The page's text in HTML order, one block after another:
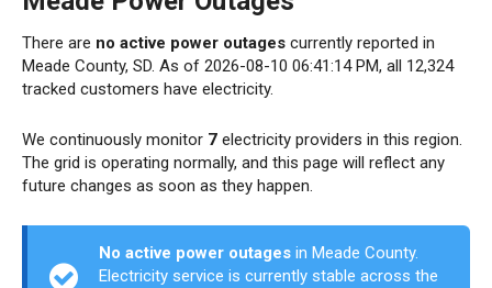
There are no active power outages currently reported in
Meade County, SD. As of 2026-08-10 06:41:14 PM, all 12,324
tracked customers have electricity.
We continuously monitor 7 electricity providers in this region.
The grid is operating normally, and this page will reflect any
future changes as soon as they happen.
No active power outages in Meade County.
Electricity service is currently stable across the